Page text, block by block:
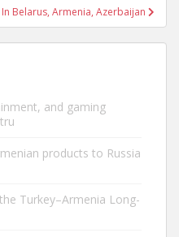
Belarus, Armenia, Azerbaijan
and gaming
products to Russia
Turkey–Armenia Long-